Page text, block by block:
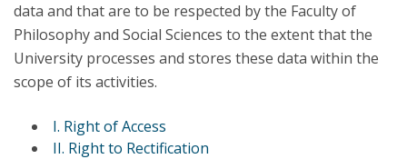
data and that are to be respected by the Faculty of
Philosophy and Social Sciences to the extent that the
University processes and stores these data within the
scope of its activities.
I. Right of Access
II. Right to Rectification